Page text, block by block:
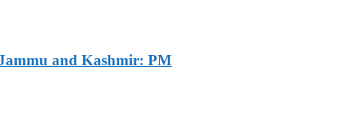
and Kashmir: PM